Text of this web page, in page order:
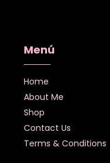
Menú
Home
About Me
Shop
Contact Us
Terms & Conditions